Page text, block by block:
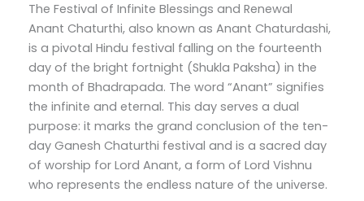
The Festival of Infinite Blessings and Renewal
Anant Chaturthi, also known as Anant Chaturdashi,
is a pivotal Hindu festival falling on the fourteenth
day of the bright fortnight (Shukla Paksha) in the
month of Bhadrapada. The word “Anant” signifies
the infinite and eternal. This day serves a dual
purpose: it marks the grand conclusion of the ten-
day Ganesh Chaturthi festival and is a sacred day
of worship for Lord Anant, a form of Lord Vishnu
who represents the endless nature of the universe.